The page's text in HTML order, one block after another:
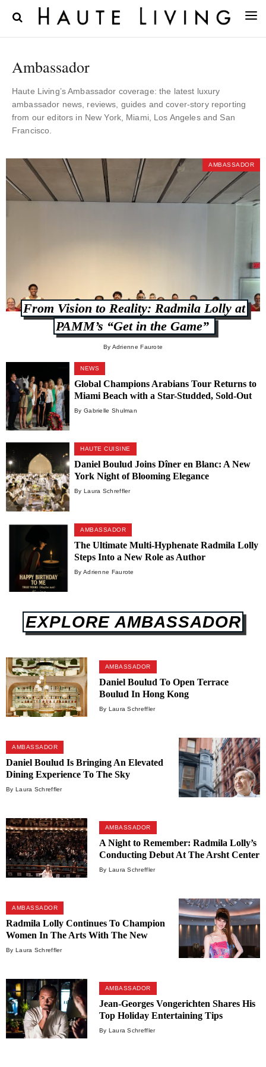
Ambassador
Haute Living’s Ambassador coverage: the latest luxury
ambassador news, reviews, guides and cover-story reporting
from our editors in New York, Miami, Los Angeles and San
Francisco.
AMBASSADOR
From Vision to Reality: Radmila Lolly at
PAMM’s “Get in the Game”
By Adrienne Faurote
NEWS
Global Champions Arabians Tour Returns to
Miami Beach with a Star-Studded, Sold-Out
Weekend
By Gabrielle Shulman
HAUTE CUISINE
Daniel Boulud Joins Dîner en Blanc: A New
York Night of Blooming Elegance
By Laura Schreffler
AMBASSADOR
The Ultimate Multi-Hyphenate Radmila Lolly
Steps Into a New Role as Author
By Adrienne Faurote
EXPLORE AMBASSADOR
AMBASSADOR
Daniel Boulud To Open Terrace
Boulud In Hong Kong
By Laura Schreffler
AMBASSADOR
Daniel Boulud Is Bringing An Elevated
Dining Experience To The Sky
By Laura Schreffler
AMBASSADOR
A Night to Remember: Radmila Lolly’s
Conducting Debut At The Arsht Center
By Laura Schreffler
AMBASSADOR
Radmila Lolly Continues To Champion
Women In The Arts With The New
Unrivaled League
By Laura Schreffler
AMBASSADOR
Jean-Georges Vongerichten Shares His
Top Holiday Entertaining Tips
By Laura Schreffler